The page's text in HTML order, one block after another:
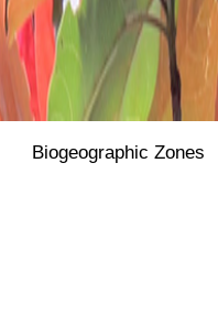
Biogeographic Zones